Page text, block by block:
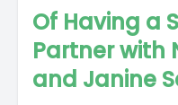
Of Having a
Partner with
and Janine